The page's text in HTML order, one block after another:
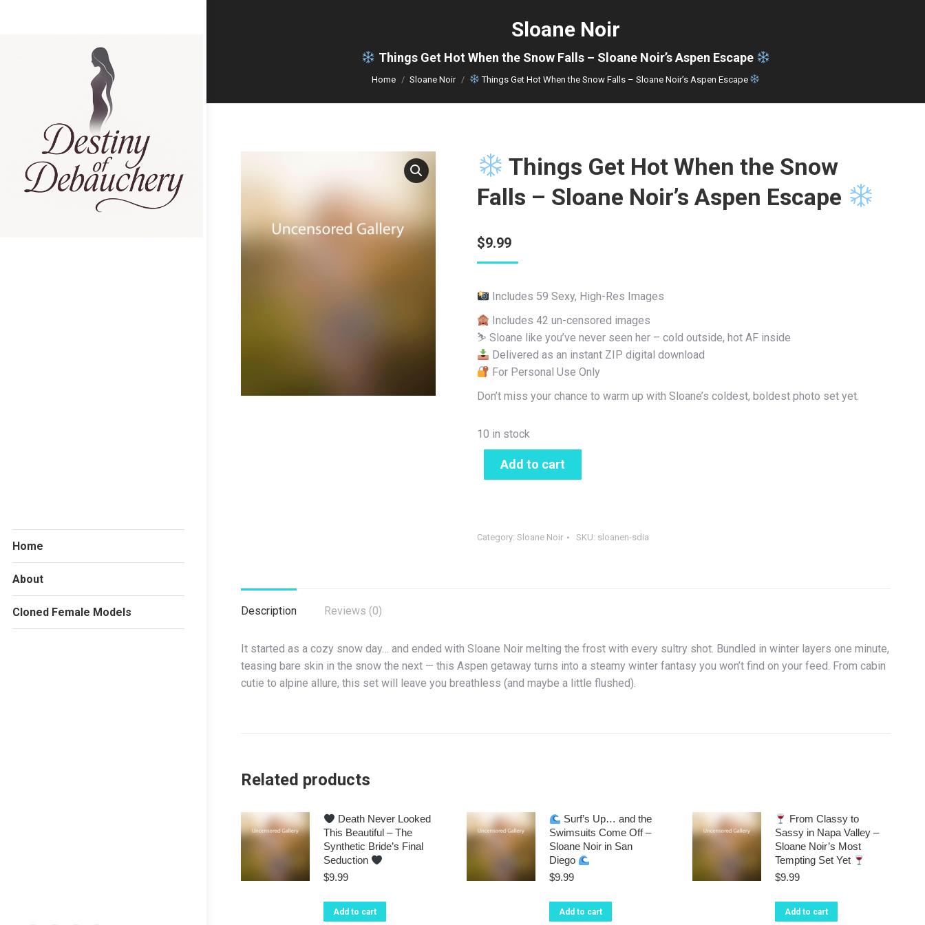
Home
About
Cloned Female Models
Sloane Noir
Things Get Hot When the Snow Falls – Sloane Noir’s Aspen Escape
You are here:
Home Sloane Noir Things Get Hot When the Snow Falls – Sloane Noir’s Aspen Escape
Things Get Hot When the Snow
Falls – Sloane Noir’s Aspen Escape
$9.99
Includes 59 Sexy, High-Res Images
Includes 42 un-censored images
⛷️ Sloane like you’ve never seen her – cold outside, hot AF inside
Delivered as an instant ZIP digital download
For Personal Use Only
Don’t miss your chance to warm up with Sloane’s coldest, boldest photo set yet.
10 in stock
Add to cart
Category:Sloane Noir SKU: sloanen-sdia
Description Reviews (0)
It started as a cozy snow day… and ended with Sloane Noir melting the frost with every sultry shot. Bundled in winter layers one minute,
teasing bare skin in the snow the next — this Aspen getaway turns into a steamy winter fantasy you won’t find on your feed. From cabin
cutie to alpine allure, this set will leave you breathless (and maybe a little flushed).
Related products
Death Never Looked
This Beautiful – The
Synthetic Bride’s Final
Seduction
$9.99
Add to cart
Surf’s Up… and the
Swimsuits Come Off –
Sloane Noir in San
Diego
$9.99
Add to cart
From Classy to
Sassy in Napa Valley –
Sloane Noir’s Most
Tempting Set Yet
$9.99
Add to cart